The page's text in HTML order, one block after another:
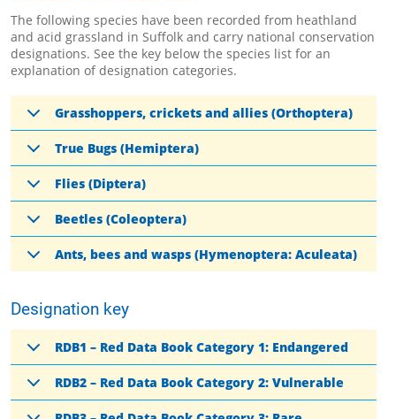
The following species have been recorded from heathland
and acid grassland in Suffolk and carry national conservation
designations. See the key below the species list for an
explanation of designation categories.
Grasshoppers, crickets and allies (Orthoptera)
True Bugs (Hemiptera)
Flies (Diptera)
Beetles (Coleoptera)
Ants, bees and wasps (Hymenoptera: Aculeata)
Designation key
RDB1 – Red Data Book Category 1: Endangered
RDB2 – Red Data Book Category 2: Vulnerable